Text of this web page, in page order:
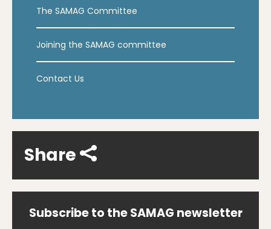
The SAMAG Committee
Joining the SAMAG committee
Contact Us
Share
Subscribe to the SAMAG newsletter